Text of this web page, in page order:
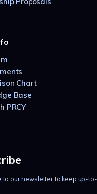
Proposals
Chart
Base
PRCY
to our newsletter to keep up-to-